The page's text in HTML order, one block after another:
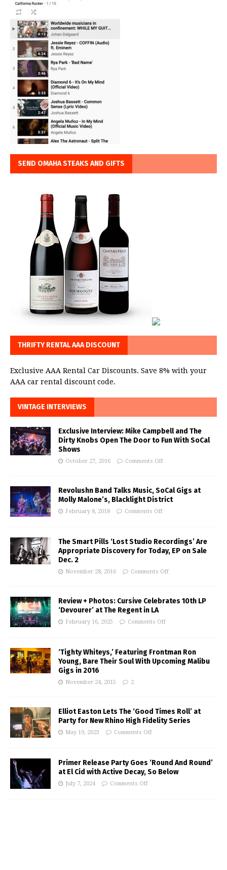
SEND OMAHA STEAKS AND GIFTS
THRIFTY RENTAL AAA DISCOUNT
Exclusive AAA Rental Car Discounts. Save 8% with your
AAA car rental discount code.
VINTAGE INTERVIEWS
Exclusive Interview: Mike Campbell and The
Dirty Knobs Open The Door to Fun With SoCal
Shows
October 27, 2016 Comments Off
Revolushn Band Talks Music, SoCal Gigs at
Molly Malone’s, Blacklight District
February 8, 2018 Comments Off
The Smart Pills ‘Lost Studio Recordings’ Are
Appropriate Discovery for Today, EP on Sale
Dec. 2
November 28, 2016 Comments Off
Review + Photos: Cursive Celebrates 10th LP
‘Devourer’ at The Regent in LA
February 16, 2025 Comments Off
‘Tighty Whiteys,’ Featuring Frontman Ron
Young, Bare Their Soul With Upcoming Malibu
Gigs in 2016
November 24, 2015 2
Elliot Easton Lets The ‘Good Times Roll’ at
Party for New Rhino High Fidelity Series
May 19, 2023 Comments Off
Primer Release Party Goes ‘Round And Round’
at El Cid with Active Decay, So Below
July 7, 2024 Comments Off